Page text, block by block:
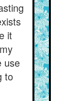
it
use
to